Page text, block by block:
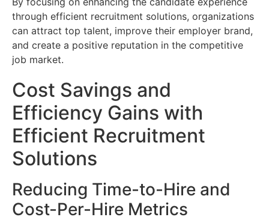
through efficient recruitment solutions, organizations
can attract top talent, improve their employer brand,
and create a positive reputation in the competitive
job market.
Cost Savings and
Efficiency Gains with
Efficient Recruitment
Solutions
Reducing Time-to-Hire and
Cost-Per-Hire Metrics